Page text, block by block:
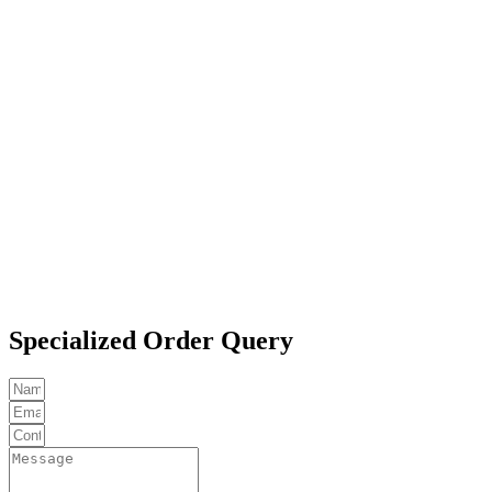
Specialized Order Query